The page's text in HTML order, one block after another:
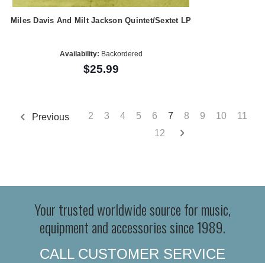
Miles Davis And Milt Jackson Quintet/Sextet LP
Availability: Backordered
$25.99
Previous 2 3 4 5 6 7 8 9 10
11
12
Your trusted worldwide source for music,
equipment and accessories since 1989.
CALL CUSTOMER SERVICE